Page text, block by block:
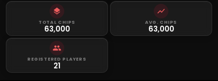
TOTAL CHIPS
63,000
AVG. CHIPS
63,000
REGISTERED PLAYERS
21